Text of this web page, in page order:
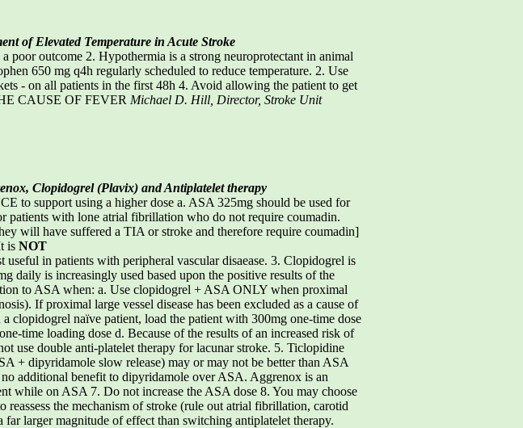
of Elevated Temperature in Acute Stroke
outcome 2. Hypothermia is a strong neuroprotectant in animal
650 mg q4h regularly scheduled to reduce temperature. 2. Use
- on all patients in the first 48h 4. Avoid allowing the patient to get
CAUSE OF FEVER Michael D. Hill, Director, Stroke Unit
Clopidogrel (Plavix) and Antiplatelet therapy
to support using a higher dose a. ASA 325mg should be used for
patients with lone atrial fibrillation who do not require coumadin.
will have suffered a TIA or stroke and therefore require coumadin]
is NOT
in patients with peripheral vascular disaease. 3. Clopidogrel is
daily is increasingly used based upon the positive results of the
to ASA when: a. Use clopidogrel + ASA ONLY when proximal
If proximal large vessel disease has been excluded as a cause of
clopidogrel naïve patient, load the patient with 300mg one-time dose
time loading dose d. Because of the results of an increased risk of
use double anti-platelet therapy for lacunar stroke. 5. Ticlopidine
+ dipyridamole slow release) may or may not be better than ASA
no additional benefit to dipyridamole over ASA. Aggrenox is an
while on ASA 7. Do not increase the ASA dose 8. You may choose
the mechanism of stroke (rule out atrial fibrillation, carotid
larger magnitude of effect than switching antiplatelet therapy.